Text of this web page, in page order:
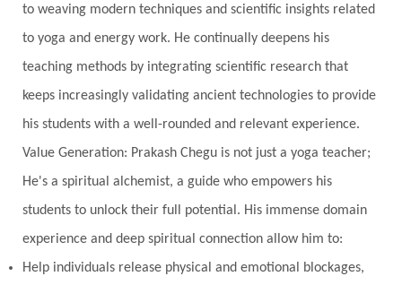
Nature
Navaratri
Navel Chakra
nervous system
Neural Networks
New Moon
New Year
Nidhidhyasana
Noble
non-Local North
Nourishment
Nurtuting
Panchanga
Papa Partnership
Parvati
to weaving modern techniques and scientific insights related
to yoga and energy work. He continually deepens his
teaching methods by integrating scientific research that
keeps increasingly validating ancient technologies to provide
his students with a well-rounded and relevant experience.
Value Generation: Prakash Chegu is not just a yoga teacher;
He's a spiritual alchemist, a guide who empowers his
students to unlock their full potential. His immense domain
experience and deep spiritual connection allow him to:
Help individuals release physical and emotional blockages,